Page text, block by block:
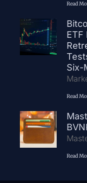
Read
Six-
Read
Read